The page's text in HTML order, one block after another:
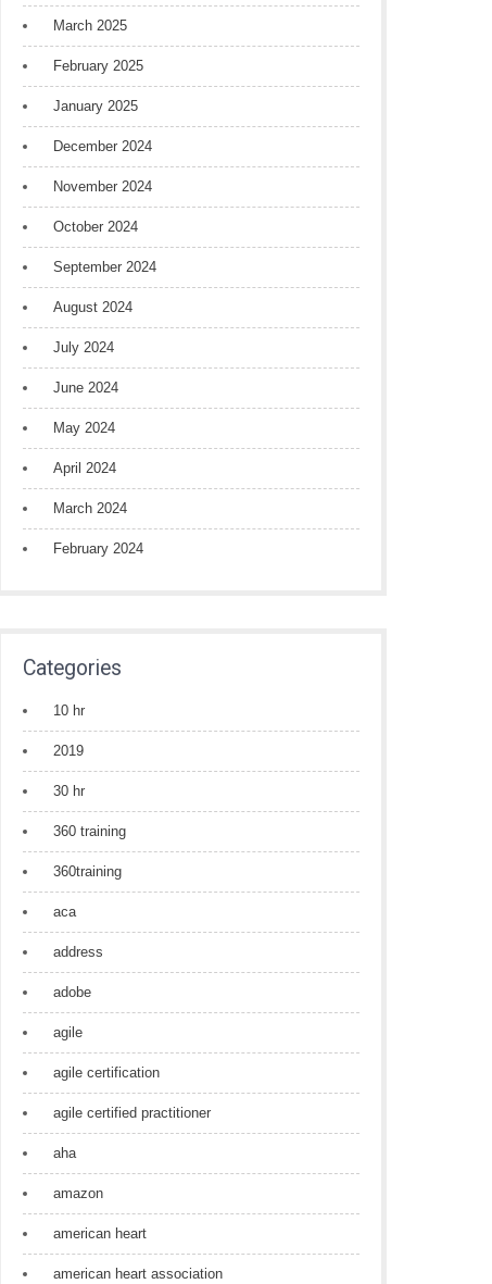
March 2025
February 2025
January 2025
December 2024
November 2024
October 2024
September 2024
August 2024
July 2024
June 2024
May 2024
April 2024
March 2024
February 2024
Categories
10 hr
2019
30 hr
360 training
360training
aca
address
adobe
agile
agile certification
agile certified practitioner
aha
amazon
american heart
american heart association